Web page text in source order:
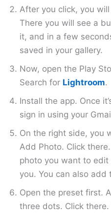
After you click, you
There you will see a
it, and in a few
saved in your gallery.
Now, open the Play
Search for Lightroom.
Install the app. Once
sign in using your
On the right side, you
Add Photo. Click
photo you want to
you. You can also add
Open the preset first.
three dots. Click